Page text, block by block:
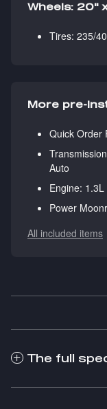
Wheels: 20"
Tires: 235/
More pre-
Quick Order
Auto
Engine:
Power
All included items
The full